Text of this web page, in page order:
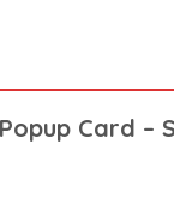
Card –